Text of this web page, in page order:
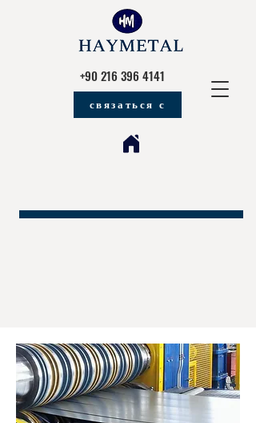
+90 216 396 4141
связаться с